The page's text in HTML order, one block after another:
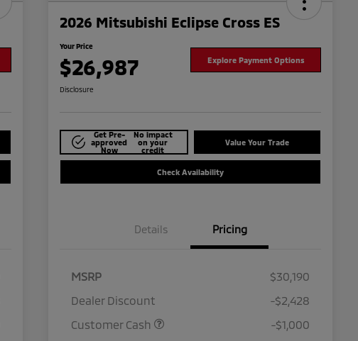
2026 Mitsubishi Eclipse Cross ES
Your Price
$26,987 Explore Payment Options
Disclosure
Get Pre-
approved
Now
No impact
on your
credit
Value Your Trade
Check Availability
Details Pricing
MSRP
$30,190
Dealer Discount
-$2,428
Customer Cash
-$1,000